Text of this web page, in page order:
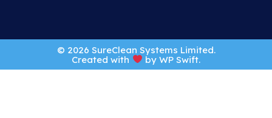
© 2026 SureClean Systems Limited.
Created with
by WP Swift.